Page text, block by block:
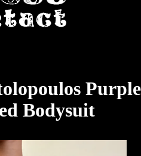
Purple
Bodysuit